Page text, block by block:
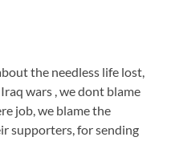
the needless life lost,
wars , we dont blame
job, we blame the
supporters, for sending